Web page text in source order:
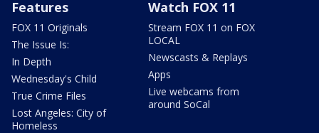
Features
FOX 11 Originals
The Issue Is:
In Depth
Wednesday's Child
True Crime Files
Lost Angeles: City of
Homeless
Watch FOX 11
Stream FOX 11 on FOX
LOCAL
Newscasts & Replays
Apps
Live webcams from
around SoCal